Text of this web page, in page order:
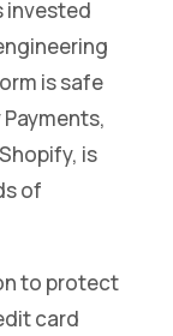
invested
is safe
is
of
to protect
card